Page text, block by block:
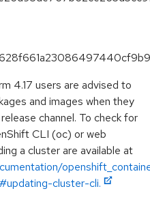
4.17 users are advised to
and images when they
channel. To check for
CLI (oc) or web
a cluster are available at
cluster-cli.